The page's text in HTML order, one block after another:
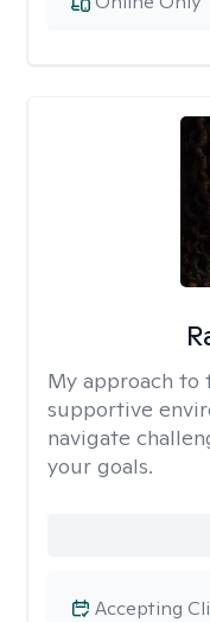
My approach to
supportive
navigate
your goals.
Accepting